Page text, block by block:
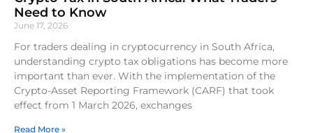
Need to Know
June 17, 2026
For traders dealing in cryptocurrency in South Africa,
understanding crypto tax obligations has become more
important than ever. With the implementation of the
Crypto-Asset Reporting Framework (CARF) that took
effect from 1 March 2026, exchanges
Read More »